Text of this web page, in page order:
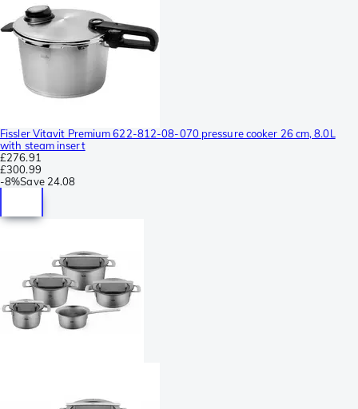
Fissler Vitavit Premium 622-812-08-070 pressure cooker 26 cm, 8.0L
with steam insert
£276.91
£300.99
-8%Save 24.08